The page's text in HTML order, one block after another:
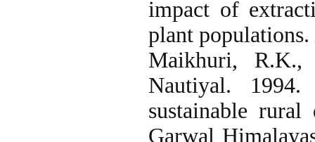
impact of
plant populations.
Maikhuri,
Nautiyal.
sustainable
Garwal